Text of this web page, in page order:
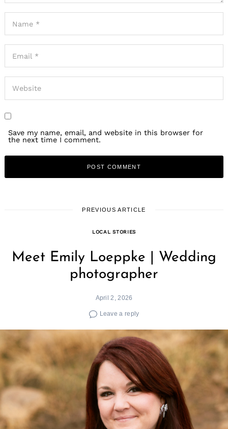
Save my name, email, and website in this browser for
the next time I comment.
PREVIOUS ARTICLE
LOCAL STORIES
Meet Emily Loeppke | Wedding
photographer
April 2, 2026
Leave a reply